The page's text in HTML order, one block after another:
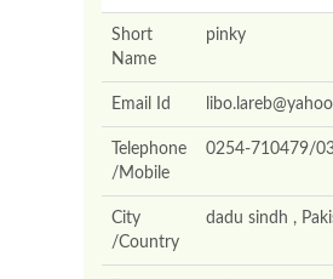
Short
Name
pinky
Email Id
Telephone
/Mobile
0254-710479/
City
/Country
dadu sindh ,